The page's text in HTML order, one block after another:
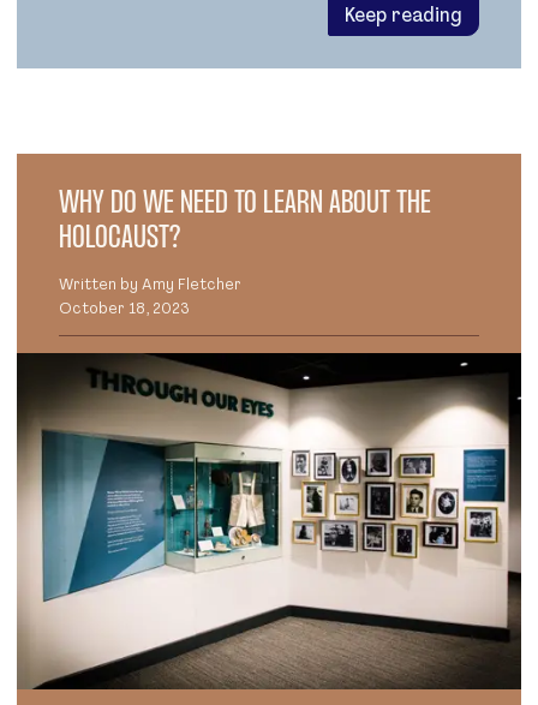
Keep reading
WHY DO WE NEED TO LEARN ABOUT THE
HOLOCAUST?
Written by Amy Fletcher
October 18, 2023